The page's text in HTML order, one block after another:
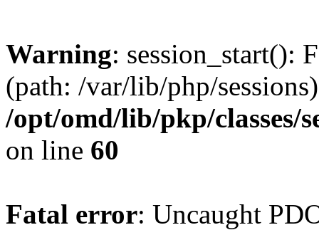
Warning: session_start():
(path: /var/lib/php/
/opt/omd/lib/pkp/classes/
on line 60
Fatal error: Uncaught